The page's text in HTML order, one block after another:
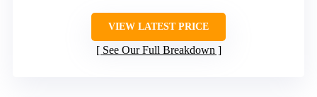
VIEW LATEST PRICE
See Our Full Breakdown